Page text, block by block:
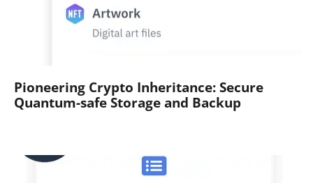
Pioneering Crypto Inheritance: Secure
Quantum-safe Storage and Backup